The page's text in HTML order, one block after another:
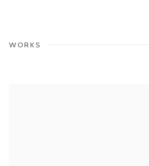
WORKS